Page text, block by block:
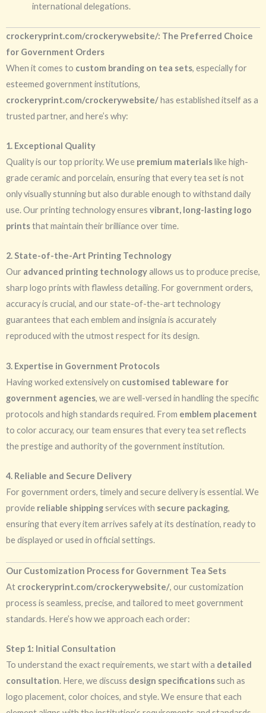
international delegations.
crockeryprint.com/crockerywebsite/: The Preferred Choice
for Government Orders
When it comes to custom branding on tea sets, especially for
esteemed government institutions,
crockeryprint.com/crockerywebsite/has established itself as a
trusted partner, and here’s why:
1. Exceptional Quality
Quality is our top priority. We use premium materialslike high-
grade ceramic and porcelain, ensuring that every tea set is not
only visually stunning but also durable enough to withstand daily
use. Our printing technology ensures vibrant, long-lasting logo
printsthat maintain their brilliance over time.
2. State-of-the-Art Printing Technology
Our advanced printing technologyallows us to produce precise,
sharp logo prints with flawless detailing. For government orders,
accuracy is crucial, and our state-of-the-art technology
guarantees that each emblem and insignia is accurately
reproduced with the utmost respect for its design.
3. Expertise in Government Protocols
Having worked extensively on customised tableware for
government agencies, we are well-versed in handling the specific
protocols and high standards required. From emblem placement
to color accuracy, our team ensures that every tea set reflects
the prestige and authority of the government institution.
4. Reliable and Secure Delivery
For government orders, timely and secure delivery is essential. We
provide reliable shippingservices with secure packaging,
ensuring that every item arrives safely at its destination, ready to
be displayed or used in official settings.
Our Customization Process for Government Tea Sets
At crockeryprint.com/crockerywebsite/, our customization
process is seamless, precise, and tailored to meet government
standards. Here’s how we approach each order:
Step 1: Initial Consultation
To understand the exact requirements, we start with a detailed
consultation. Here, we discuss design specificationssuch as
logo placement, color choices, and style. We ensure that each